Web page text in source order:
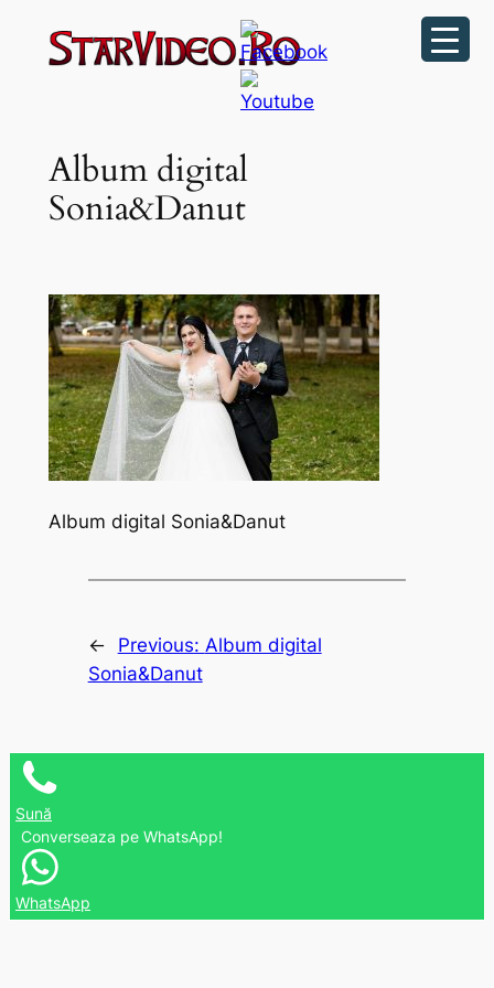
Album digital
Sonia&Danut
Album digital Sonia&Danut
← Previous: Album digital
Sonia&Danut
Sună
Converseaza pe WhatsApp!
WhatsApp